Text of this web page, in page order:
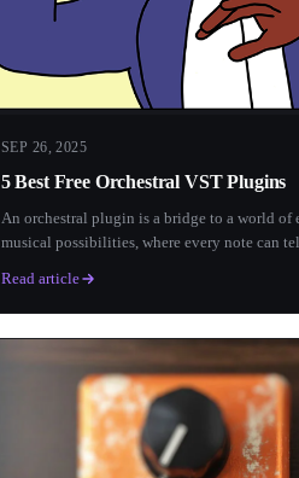
SEP 26, 2025
5 Best Free Orchestral VST Plugins
An orchestral plugin is a bridge to a world of
musical possibilities, where every note can
Read article